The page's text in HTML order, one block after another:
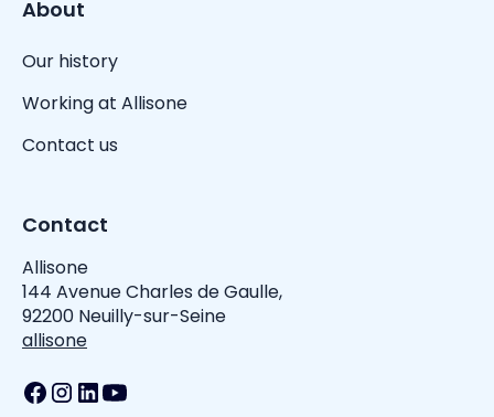
About
Our history
Working at Allisone
Contact us
Contact
Allisone
144 Avenue Charles de Gaulle,
92200 Neuilly-sur-Seine
allisone